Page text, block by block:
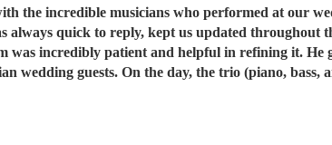
the incredible musicians who performed at our
quick to reply, kept us updated throughout the planning
was incredibly patient and helpful in refining it. He
quickly, adapted effortlessly to the flow of the day, and created a